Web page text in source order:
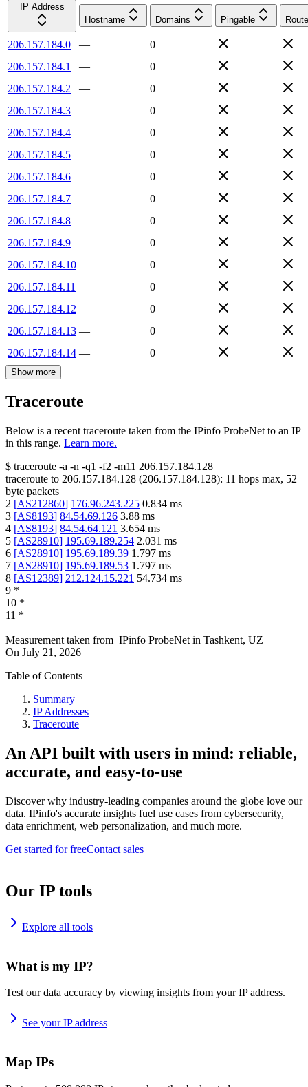
IP Address
Hostname
Domains Pingable
206.157.184.0 —
0
206.157.184.1
—
0
206.157.184.2
—
0
206.157.184.3
—
0
206.157.184.4
—
0
206.157.184.5
—
0
206.157.184.6
—
0
206.157.184.7
—
0
206.157.184.8
—
0
206.157.184.9
—
0
206.157.184.10 —
0
206.157.184.11 —
0
206.157.184.12 —
0
206.157.184.13 —
0
206.157.184.14 — 0
Show more
Traceroute
Below is a recent traceroute taken from the IPinfo ProbeNet to an IP
in this range. Learn more.
$ traceroute -a -n -q1 -f2 -m11 206.157.184.128
traceroute to 206.157.184.128 (206.157.184.128): 11 hops max, 52
byte packets
2 [AS212860] 176.96.243.225 0.834 ms
3 [AS8193] 84.54.69.126 3.88 ms
4 [AS8193] 84.54.64.121 3.654 ms
5 [AS28910] 195.69.189.254 2.031 ms
6 [AS28910] 195.69.189.39 1.797 ms
7 [AS28910] 195.69.189.53 1.797 ms
8 [AS12389] 212.124.15.221 54.734 ms
9 *
10 *
11 *
Measurement taken from IPinfo ProbeNet in Tashkent, UZ
On July 21, 2026
Table of Contents
Summary
IP Addresses
Traceroute
An API built with users in mind: reliable,
accurate, and easy-to-use
Discover why industry-leading companies around the globe love our
data. IPinfo's accurate insights fuel use cases from cybersecurity,
data enrichment, web personalization, and much more.
Get started for freeContact sales
Our IP tools
Explore all tools
What is my IP?
Test our data accuracy by viewing insights from your IP address.
See your IP address
Map IPs